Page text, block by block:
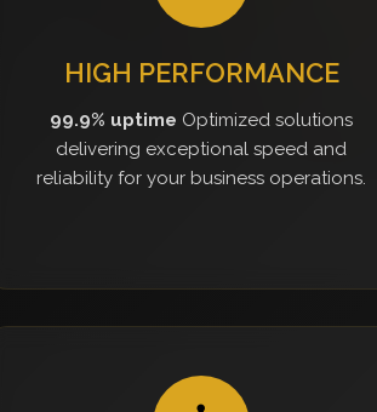
HIGH PERFORMANCE
99.9% uptime Optimized solutions
delivering exceptional speed and
reliability for your business operations.